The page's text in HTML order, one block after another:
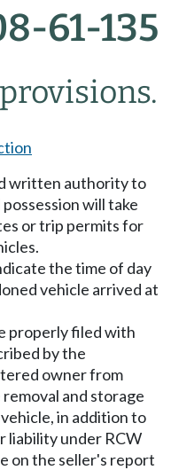
61-135
written authority to
will take
or trip permits for
the time of day
vehicle arrived at
properly filed with
by the
owner from
and storage
in addition to
liability under RCW
on the seller's report